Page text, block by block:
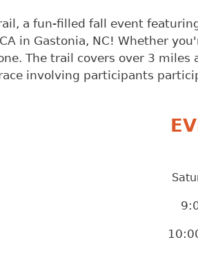
a fun-filled fall event
in Gastonia, NC! Whether
The trail covers over 3
involving participants